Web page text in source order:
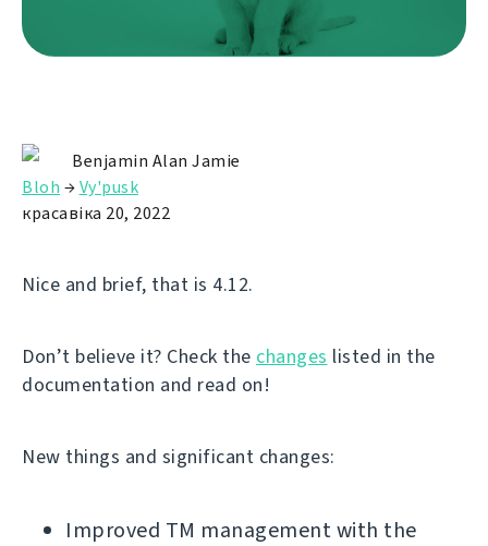
Benjamin Alan Jamie
Bloh →Vy'pusk
красавіка 20, 2022
Nice and brief, that is 4.12.
Don’t believe it? Check the changes listed in the
documentation and read on!
New things and significant changes:
Improved TM management with the